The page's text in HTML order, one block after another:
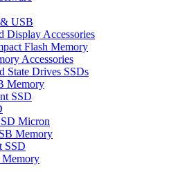
USB
Display Accessories
Flash Memory
Accessories
State Drives SSDs
Memory
SSD
Micron
Memory
SSD
Memory